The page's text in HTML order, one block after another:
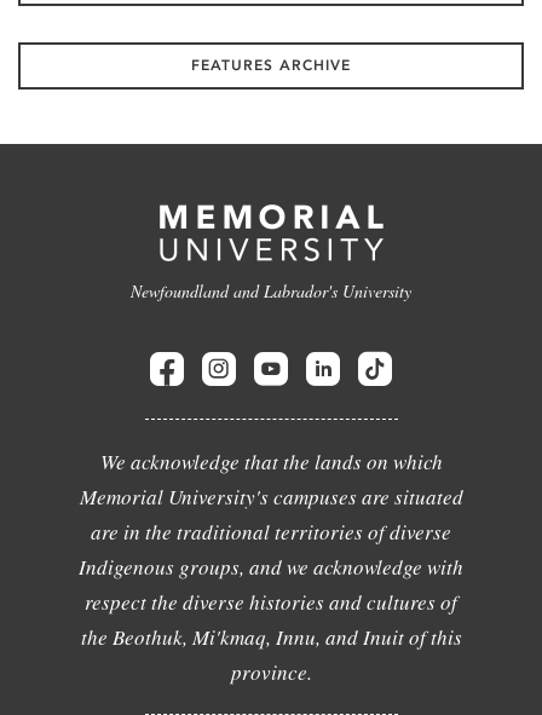
FEATURES ARCHIVE
Newfoundland and Labrador's University
We acknowledge that the lands on which
Memorial University's campuses are situated
are in the traditional territories of diverse
Indigenous groups, and we acknowledge with
respect the diverse histories and cultures of
the Beothuk, Mi'kmaq, Innu, and Inuit of this
province.